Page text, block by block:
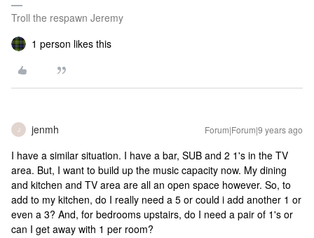
Troll the respawn Jeremy
1 person likes this
J jenmh Forum|Forum|9 years ago
I have a similar situation. I have a bar, SUB and 2 1's in the TV
area. But, I want to build up the music capacity now. My dining
and kitchen and TV area are all an open space however. So, to
add to my kitchen, do I really need a 5 or could i add another 1 or
even a 3? And, for bedrooms upstairs, do I need a pair of 1's or
can I get away with 1 per room?